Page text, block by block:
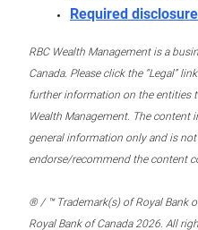
Required
RBC Wealth Management is a
Canada. Please click the “Legal”
further information on the entities
Wealth Management. The
general information only and is
endorse/recommend the content
® / ™ Trademark(s) of Royal Bank
Royal Bank of Canada 2026. All